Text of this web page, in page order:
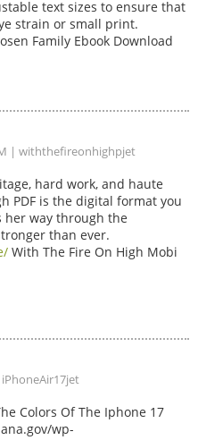
text sizes to ensure that
strain or small print.
Family Ebook Download
| withthefireonhighpjet
hard work, and haute
PDF is the digital format you
her way through the
than ever.
With The Fire On High Mobi
Colors Of The Iphone 17
wp-